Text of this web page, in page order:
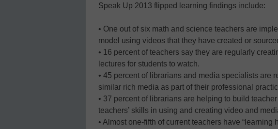
Speak Up 2013 flipped learning findings include:
• One out of six math and science teachers are
model using videos that they have created or
• 16 percent of teachers say they are regularly
lectures for students to watch.
• 45 percent of librarians and media specialists are
similar rich media as part of their professional
• 37 percent of librarians are helping to build
teachers’ skills in using and creating video and
• Almost one-fifth of current teachers have “learning